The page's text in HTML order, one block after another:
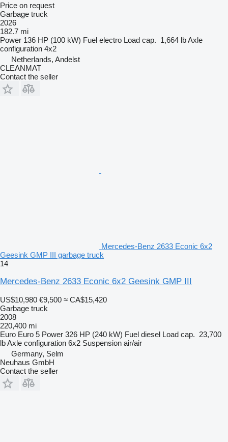
Price on request
Garbage truck
2026
182.7 mi
Power 136 HP (100 kW) Fuel electro Load cap. 1,664 lbAxle
configuration 4x2
Netherlands, Andelst
CLEANMAT
Contact the seller
Mercedes-Benz 2633 Econic 6x2
Geesink GMP III garbage truck
14
Mercedes-Benz 2633 Econic 6x2 Geesink GMP III
US$10,980 €9,500 ≈ CA$15,420
Garbage truck
2008
220,400 mi
Euro Euro 5 Power 326 HP (240 kW) Fuel diesel Load cap. 23,700
lbAxle configuration 6x2 Suspension air/air
Germany, Selm
Neuhaus GmbH
Contact the seller